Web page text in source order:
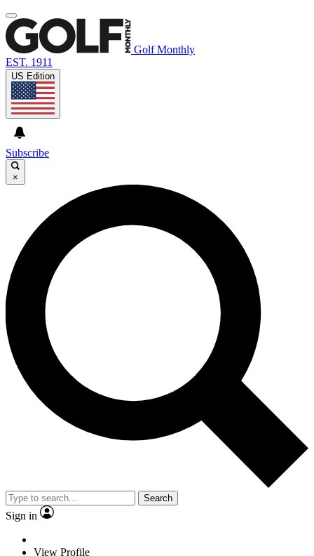
Golf Monthly
EST. 1911
US Edition
Subscribe
×
Search
Sign in
View Profile